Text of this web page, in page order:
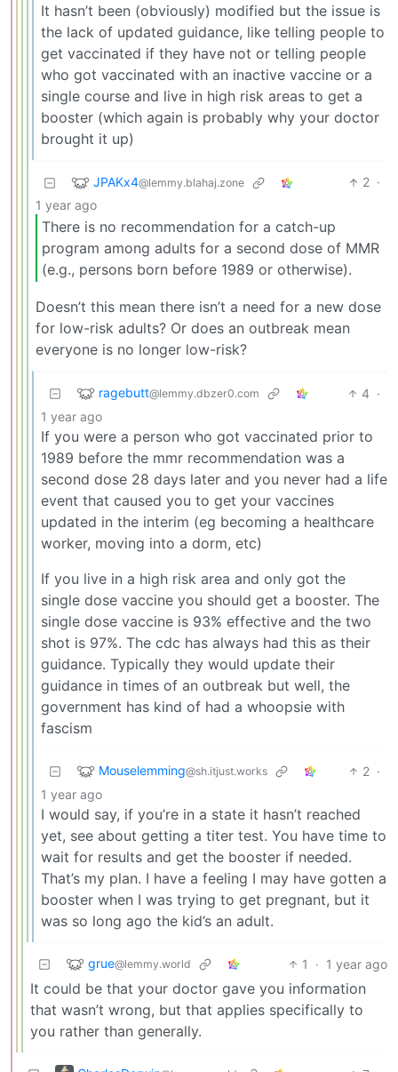
It hasn’t been (obviously) modified but the issue is
the lack of updated guidance, like telling people to
get vaccinated if they have not or telling people
who got vaccinated with an inactive vaccine or a
single course and live in high risk areas to get a
booster (which again is probably why your doctor
brought it up)
JPAKx4@lemmy.blahaj.zone 2 ·
1 year ago
There is no recommendation for a catch-up
program among adults for a second dose of MMR
(e.g., persons born before 1989 or otherwise).
Doesn’t this mean there isn’t a need for a new dose
for low-risk adults? Or does an outbreak mean
everyone is no longer low-risk?
ragebutt@lemmy.dbzer0.com 4 ·
1 year ago
If you were a person who got vaccinated prior to
1989 before the mmr recommendation was a
second dose 28 days later and you never had a life
event that caused you to get your vaccines
updated in the interim (eg becoming a healthcare
worker, moving into a dorm, etc)
If you live in a high risk area and only got the
single dose vaccine you should get a booster. The
single dose vaccine is 93% effective and the two
shot is 97%. The cdc has always had this as their
guidance. Typically they would update their
guidance in times of an outbreak but well, the
government has kind of had a whoopsie with
fascism
Mouselemming@sh.itjust.works 2 ·
1 year ago
I would say, if you’re in a state it hasn’t reached
yet, see about getting a titer test. You have time to
wait for results and get the booster if needed.
That’s my plan. I have a feeling I may have gotten a
booster when I was trying to get pregnant, but it
was so long ago the kid’s an adult.
grue@lemmy.world 1 · 1 year ago
It could be that your doctor gave you information
that wasn’t wrong, but that applies specifically to
you rather than generally.